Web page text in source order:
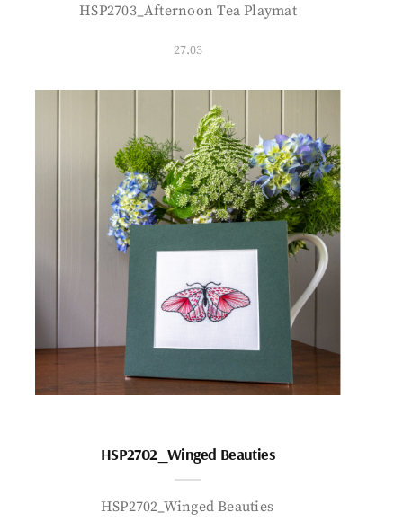
HSP2703_Afternoon Tea Playmat
27.03
HSP2702_Winged Beauties
HSP2702_Winged Beauties